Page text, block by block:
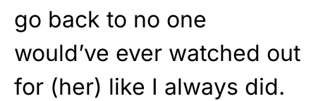
go back to no one
would’ve ever watched out
for (her) like I always did.